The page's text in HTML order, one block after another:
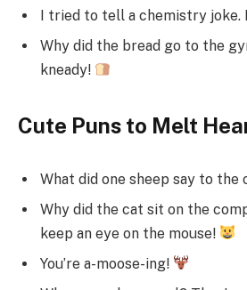
I tried to tell a chemistry joke.
Why did the bread go to the
kneady!
Cute Puns to Melt
What did one sheep say to the
Why did the cat sit on the
keep an eye on the mouse!
You’re a-moose-ing!